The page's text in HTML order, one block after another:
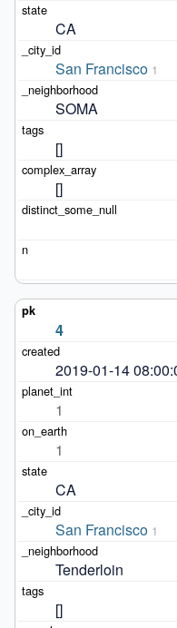
CA
San Francisco 1
SOMA
[]
[]
4
2019-01-14
1
1
CA
San Francisco 1
Tenderloin
[]